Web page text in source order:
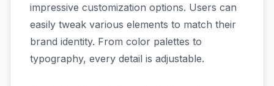
impressive customization options. Users can
easily tweak various elements to match their
brand identity. From color palettes to
typography, every detail is adjustable.